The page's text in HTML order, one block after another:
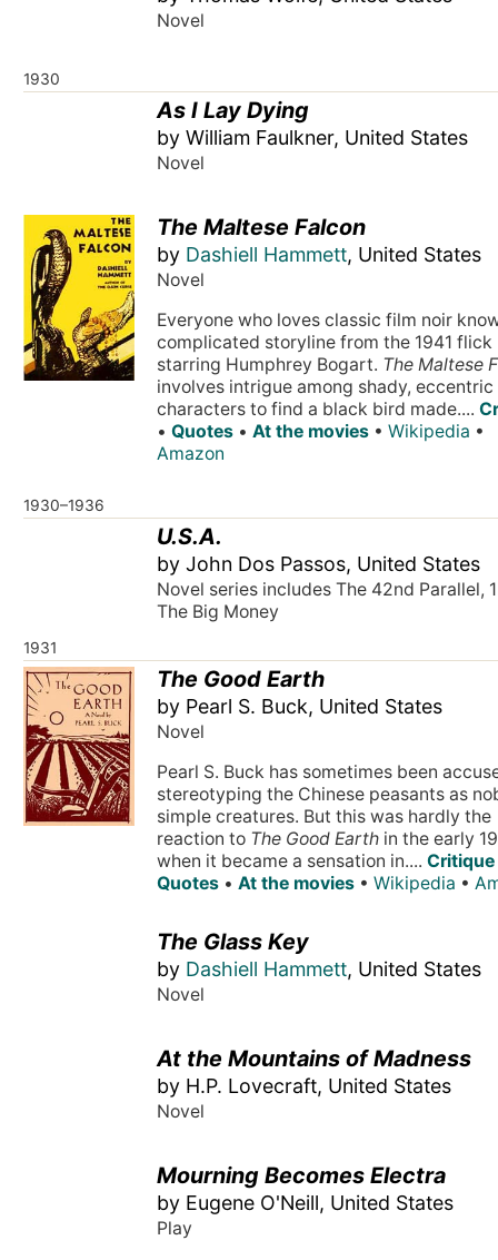
Novel
1930
As I Lay Dying
by William Faulkner, United States
Novel
The Maltese Falcon
by Dashiell Hammett, United States
Novel
Everyone who loves classic film noir
complicated storyline from the 1941 flick
starring Humphrey Bogart. The Maltese
involves intrigue among shady, eccentric
characters to find a black bird made....
•Quotes •At the movies •Wikipedia •
Amazon
1930–1936
U.S.A.
by John Dos Passos, United States
Novel series includes The 42nd Parallel,
The Big Money
1931
The Good Earth
by Pearl S. Buck, United States
Novel
Pearl S. Buck has sometimes been
stereotyping the Chinese peasants as
simple creatures. But this was hardly the
reaction to The Good Earth in the early
when it became a sensation in....Critique
Quotes •At the movies •Wikipedia •
The Glass Key
by Dashiell Hammett, United States
Novel
At the Mountains of Madness
by H.P. Lovecraft, United States
Novel
Mourning Becomes Electra
by Eugene O'Neill, United States
Play